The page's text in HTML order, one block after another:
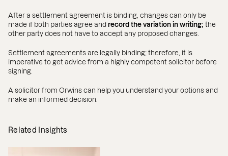
After a settlement agreement is binding, changes can only be
made if both parties agree and record the variation in writing; the
other party does not have to accept any proposed changes.
Settlement agreements are legally binding; therefore, it is
imperative to get advice from a highly competent solicitor before
signing.
A solicitor from Orwins can help you understand your options and
make an informed decision.
Related Insights